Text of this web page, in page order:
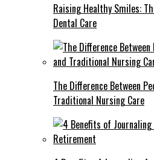
Raising Healthy Smiles:
Dental Care
The Difference Between
Traditional Nursing Care